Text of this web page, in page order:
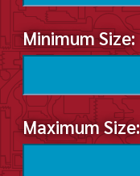
Minimum Size:
Maximum Size: